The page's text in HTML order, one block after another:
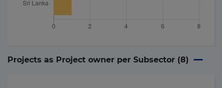
Projects as Project owner per Subsector (8)